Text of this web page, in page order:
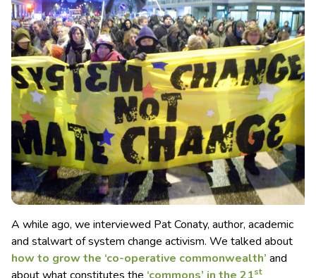
A while ago, we interviewed Pat Conaty, author, academic
and stalwart of system change activism. We talked about
how to grow the ‘co-operative commonwealth’ and
st